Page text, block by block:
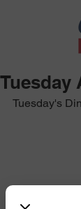
Tuesday
Tuesday's